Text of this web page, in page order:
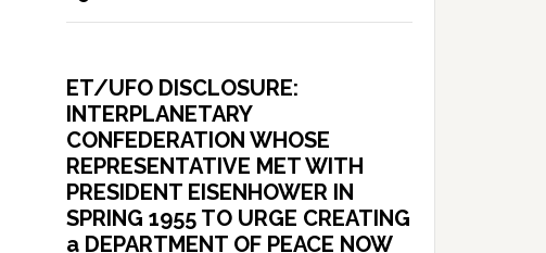
ET/UFO DISCLOSURE:
INTERPLANETARY
CONFEDERATION WHOSE
REPRESENTATIVE MET WITH
PRESIDENT EISENHOWER IN
SPRING 1955 TO URGE CREATING
a DEPARTMENT OF PEACE NOW